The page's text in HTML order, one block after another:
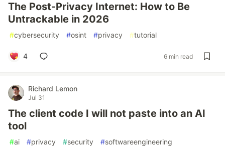
The Post-Privacy Internet: How to Be
Untrackable in 2026
#cybersecurity #osint #privacy #tutorial
4 6 min read
Richard Lemon
Jul 31
The client code I will not paste into an AI
tool
#ai #privacy #security #softwareengineering